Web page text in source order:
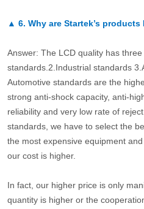
▲ 6. Why are Startek’s products
Answer: The LCD quality has
standards.2.Industrial standards
Automotive standards are the
strong anti-shock capacity, anti-
reliability and very low rate of
standards, we have to select the
the most expensive equipment
our cost is higher.
In fact, our higher price is only
quantity is higher or the